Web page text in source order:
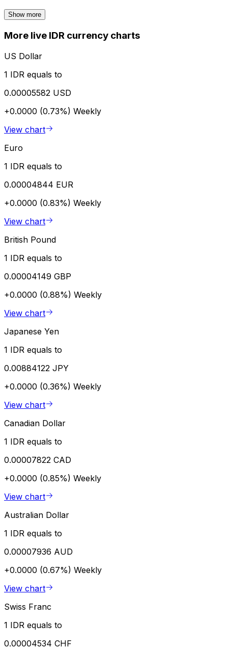
Show more
More live IDR currency charts
US Dollar
1 IDR equals to
0.00005582 USD
+0.0000 (0.73%) Weekly
View chart
Euro
1 IDR equals to
0.00004844 EUR
+0.0000 (0.83%) Weekly
View chart
British Pound
1 IDR equals to
0.00004149 GBP
+0.0000 (0.88%) Weekly
View chart
Japanese Yen
1 IDR equals to
0.00884122 JPY
+0.0000 (0.36%) Weekly
View chart
Canadian Dollar
1 IDR equals to
0.00007822 CAD
+0.0000 (0.85%) Weekly
View chart
Australian Dollar
1 IDR equals to
0.00007936 AUD
+0.0000 (0.67%) Weekly
View chart
Swiss Franc
1 IDR equals to
0.00004534 CHF